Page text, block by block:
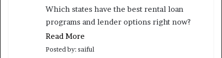
Which states have the best rental loan
programs and lender options right now?
Read More
Posted by: saiful